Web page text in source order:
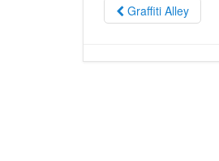
Graffiti Alley